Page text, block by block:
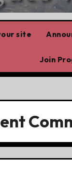
site
Join